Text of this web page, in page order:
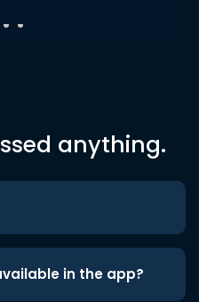
anything.
in the app?